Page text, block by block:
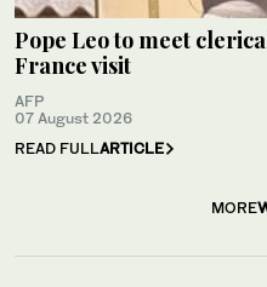
Pope Leo to meet
France visit
AFP
07 August 2026
READ FULLARTICLE
MORE